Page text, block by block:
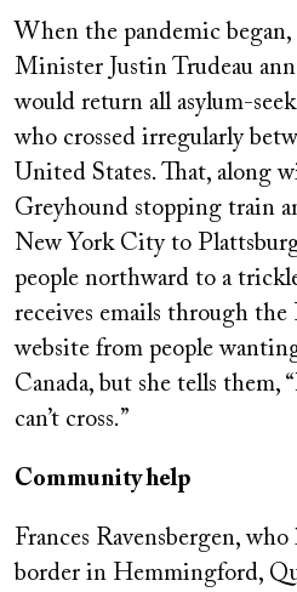
When the pandemic
Minister Justin Trudeau
would return all asylum-
who crossed irregularly
United States. That, along
Greyhound stopping train
New York City to
people northward to a
receives emails through the
website from people
Canada, but she tells them,
can’t cross.”
Community help
Frances Ravensbergen,
border in Hemmingford,